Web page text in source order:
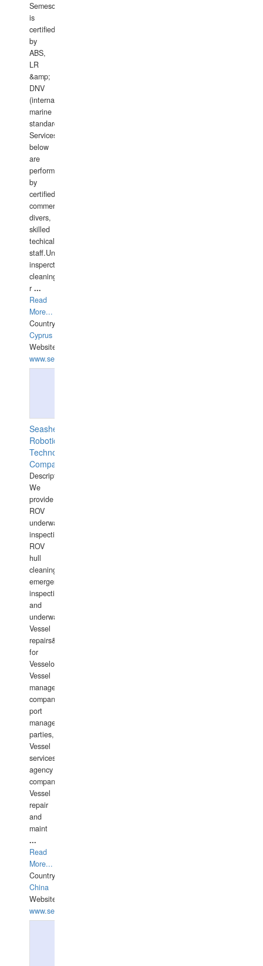
Semesco
is
certified
by
ABS,
LR
&amp;
DNV
(international
marine
standards).
Services
below
are
performed
by
certified
commercial
divers,
skilled
techical
staff.Underwater
insperctions/NDT/welding/repairs,hull/propeller
cleaning,port/anchorage/structural
r ...
Read
More...
Country:
Cyprus
Website:
www.semesco.com
Seashell
Robotics
Technology
Company
Description:
We
provide
ROV
underwater
inspections,
ROV
hull
cleaning,
emergency
inspections
and
underwater
Vessel
repairs&amp;maintenance
for
Vesselowners,
Vessel
management
companies,
port
management
parties,
Vessel
services
agency
companies,
Vessel
repair
and
maint
...
Read
More...
Country:
China
Website:
www.seashellrobotics.com